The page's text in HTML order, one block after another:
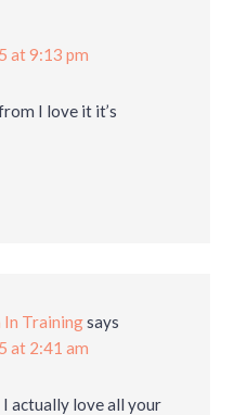
at 9:13 pm
I love it it’s
In Trainingsays
at 2:41 am
I actually love all your